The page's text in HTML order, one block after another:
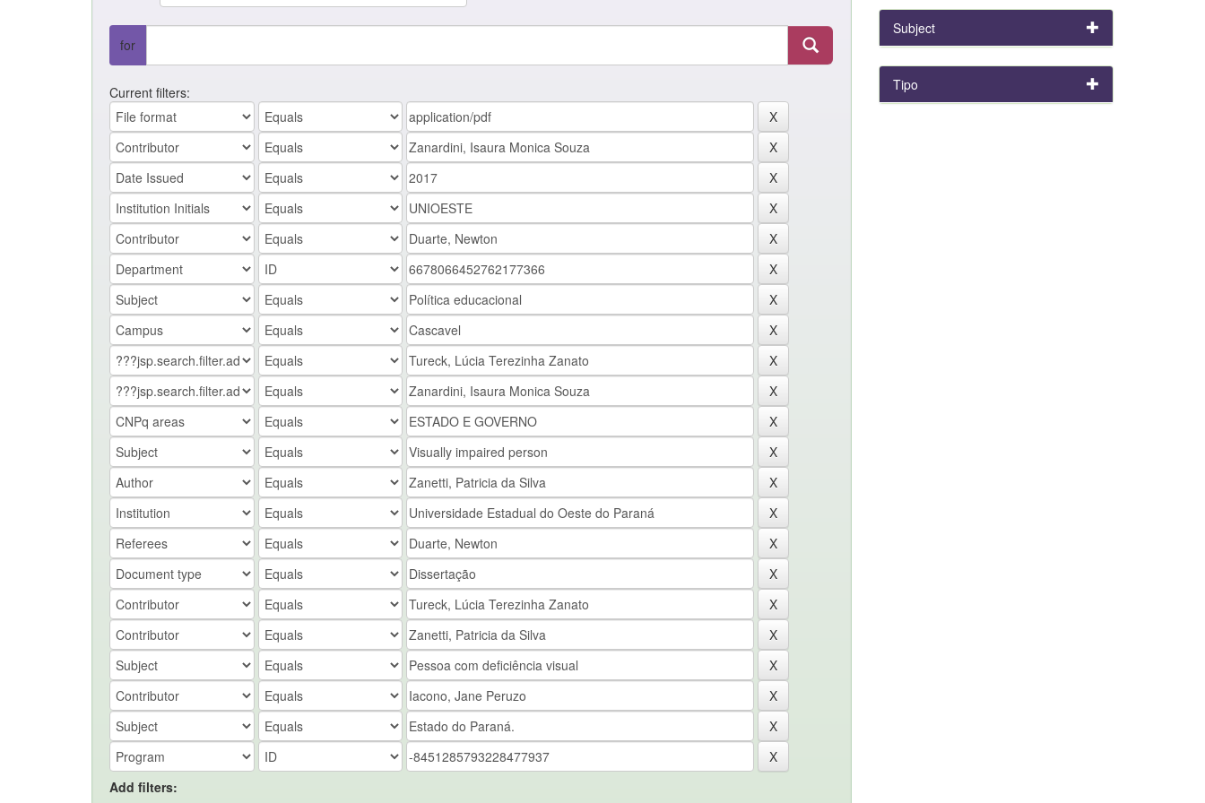
for
Current filters:
Add filters:
Subject
Tipo